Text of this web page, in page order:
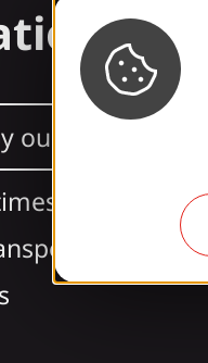
our design?